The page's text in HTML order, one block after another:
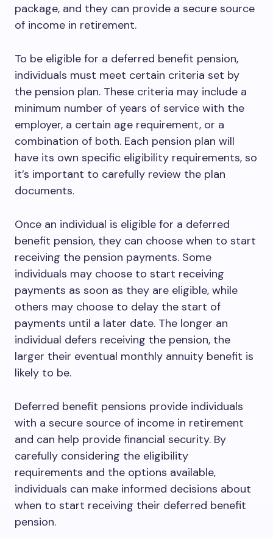
package, and they can provide a secure source
of income in retirement.
To be eligible for a deferred benefit pension,
individuals must meet certain criteria set by
the pension plan. These criteria may include a
minimum number of years of service with the
employer, a certain age requirement, or a
combination of both. Each pension plan will
have its own specific eligibility requirements, so
it’s important to carefully review the plan
documents.
Once an individual is eligible for a deferred
benefit pension, they can choose when to start
receiving the pension payments. Some
individuals may choose to start receiving
payments as soon as they are eligible, while
others may choose to delay the start of
payments until a later date. The longer an
individual defers receiving the pension, the
larger their eventual monthly annuity benefit is
likely to be.
Deferred benefit pensions provide individuals
with a secure source of income in retirement
and can help provide financial security. By
carefully considering the eligibility
requirements and the options available,
individuals can make informed decisions about
when to start receiving their deferred benefit
pension.